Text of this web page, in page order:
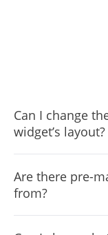
Can I change the My Reviews on Amazon
widget’s layout?
Are there pre-
from?